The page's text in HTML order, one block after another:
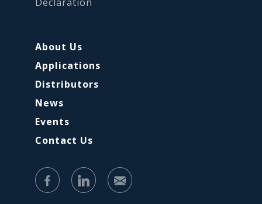
About Us
Applications
Distributors
News
Events
Contact Us